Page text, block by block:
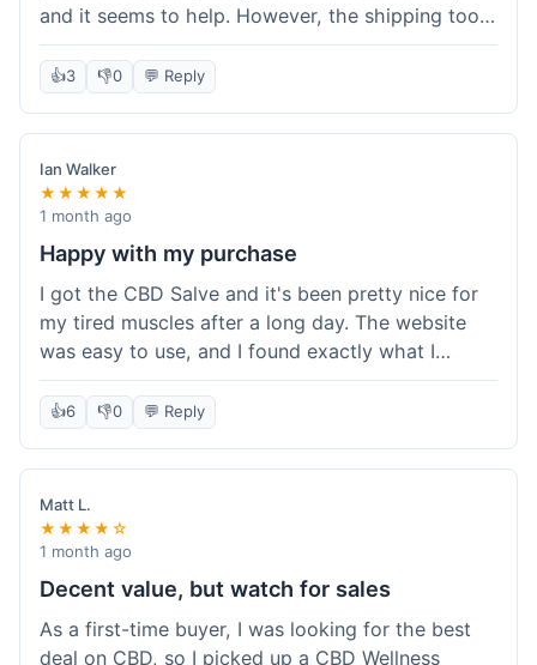
and it seems to help. However, the shipping took
almost a full week to get to me in Ohio, which
felt a bit long. I expected it a little faster,
especially since I hit the free shipping threshold.
Customer service was responsive when I inquired
about the delay, though.
👍3 👎0 💬 Reply
Ian Walker
★★★★★
1 month ago
Happy with my purchase
I got the CBD Salve and it's been pretty nice for
my tired muscles after a long day. The website
was easy to use, and I found exactly what I
needed without any hassle. It shipped out pretty
quick, too, which is always a plus. Would
probably buy again when I run out.
👍6 👎0 💬 Reply
Matt L.
★★★★☆
1 month ago
Decent value, but watch for sales
As a first-time buyer, I was looking for the best
deal on CBD, so I picked up a CBD Wellness